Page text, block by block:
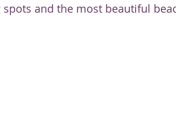
and the most beautiful